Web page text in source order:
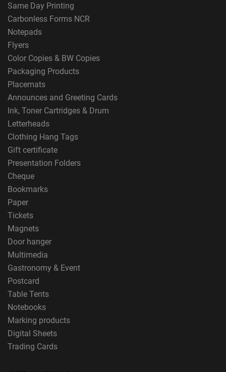
Same Day Printing
Carbonless Forms NCR
Notepads
Flyers
Color Copies & BW Copies
Packaging Products
Placemats
Announces and Greeting Cards
Ink, Toner Cartridges & Drum
Letterheads
Clothing Hang Tags
Gift certificate
Presentation Folders
Cheque
Bookmarks
Paper
Tickets
Magnets
Door hanger
Multimedia
Gastronomy & Event
Postcard
Table Tents
Notebooks
Marking products
Digital Sheets
Trading Cards